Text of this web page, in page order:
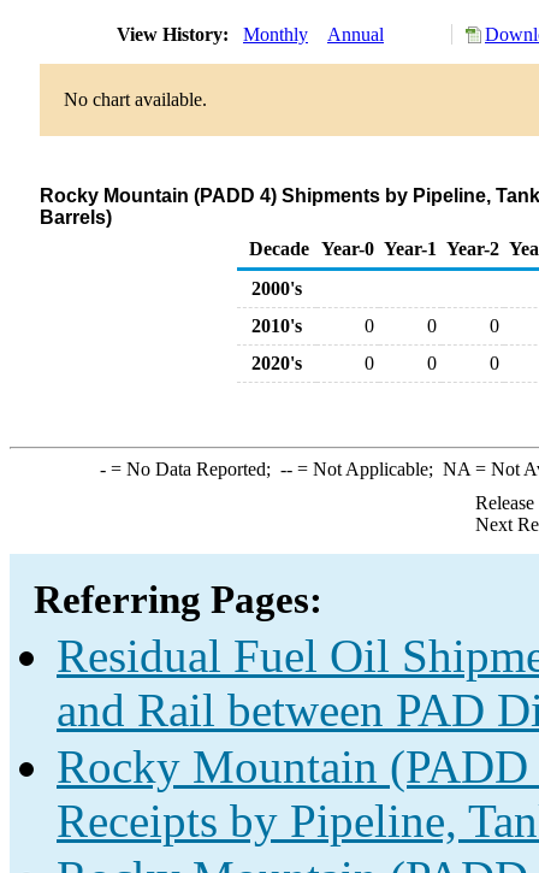
View History: Monthly Annual
No chart available.
Rocky Mountain (PADD 4) Shipments by Pipeline,
Barrels)
Decade Year-0 Year-1 Year-2
2000's
2010's
0 0
0
2020's
0 0 0
-= No Data Reported; --= Not Applicable; NA = Not
Next
Referring Pages:
Residual Fuel Oil
and Rail between PAD
Rocky Mountain
Receipts by Pipeline,